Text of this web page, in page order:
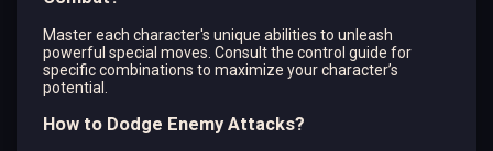
Master each character's unique abilities to unleash
powerful special moves. Consult the control guide for
specific combinations to maximize your character’s
potential.
How to Dodge Enemy Attacks?